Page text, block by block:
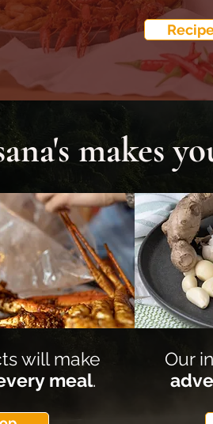
makes
will make
meal.
Our